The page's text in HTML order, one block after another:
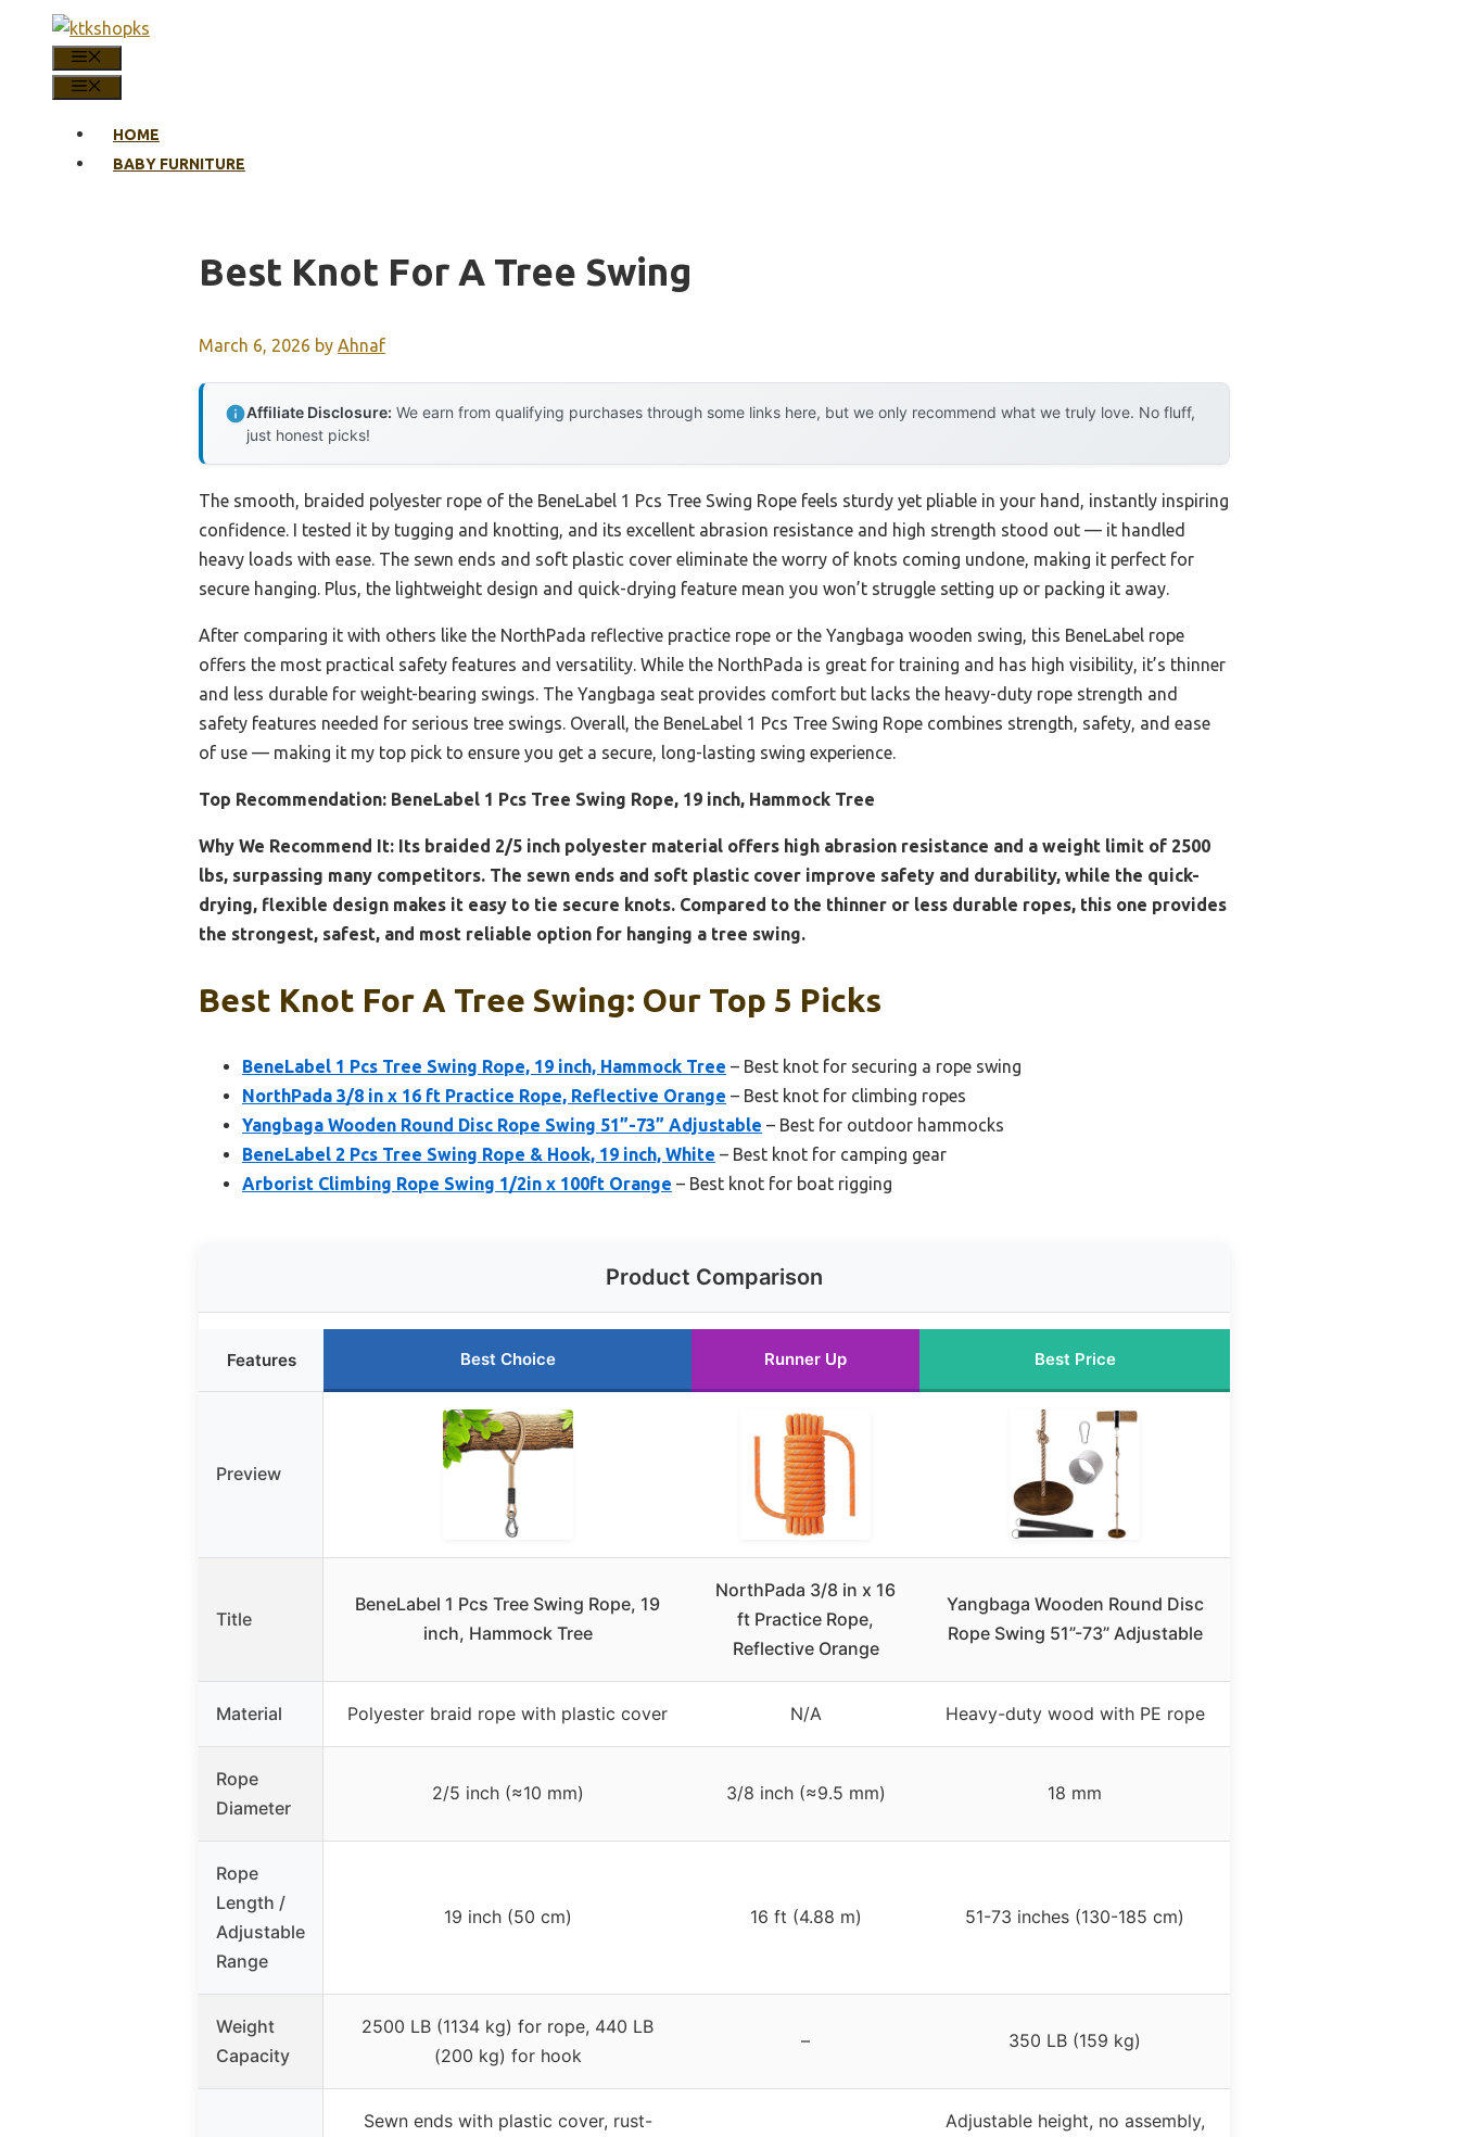
content
HOME
BABY FURNITURE
Best Knot For A Tree Swing
March 6, 2026 by Ahnaf
Affiliate Disclosure: We earn from qualifying purchases through some links here, but we only recommend what we truly love. No fluff,
just honest picks!
The smooth, braided polyester rope of the BeneLabel 1 Pcs Tree Swing Rope feels sturdy yet pliable in your hand, instantly inspiring
confidence. I tested it by tugging and knotting, and its excellent abrasion resistance and high strength stood out — it handled
heavy loads with ease. The sewn ends and soft plastic cover eliminate the worry of knots coming undone, making it perfect for
secure hanging. Plus, the lightweight design and quick-drying feature mean you won’t struggle setting up or packing it away.
After comparing it with others like the NorthPada reflective practice rope or the Yangbaga wooden swing, this BeneLabel rope
offers the most practical safety features and versatility. While the NorthPada is great for training and has high visibility, it’s thinner
and less durable for weight-bearing swings. The Yangbaga seat provides comfort but lacks the heavy-duty rope strength and
safety features needed for serious tree swings. Overall, the BeneLabel 1 Pcs Tree Swing Rope combines strength, safety, and ease
of use — making it my top pick to ensure you get a secure, long-lasting swing experience.
Top Recommendation: BeneLabel 1 Pcs Tree Swing Rope, 19 inch, Hammock Tree
Why We Recommend It: Its braided 2/5 inch polyester material offers high abrasion resistance and a weight limit of 2500
lbs, surpassing many competitors. The sewn ends and soft plastic cover improve safety and durability, while the quick-
drying, flexible design makes it easy to tie secure knots. Compared to the thinner or less durable ropes, this one provides
the strongest, safest, and most reliable option for hanging a tree swing.
Best Knot For A Tree Swing: Our Top 5 Picks
BeneLabel 1 Pcs Tree Swing Rope, 19 inch, Hammock Tree – Best knot for securing a rope swing
NorthPada 3/8 in x 16 ft Practice Rope, Reflective Orange – Best knot for climbing ropes
Yangbaga Wooden Round Disc Rope Swing 51”-73” Adjustable – Best for outdoor hammocks
BeneLabel 2 Pcs Tree Swing Rope & Hook, 19 inch, White – Best knot for camping gear
Arborist Climbing Rope Swing 1/2in x 100ft Orange – Best knot for boat rigging
Product Comparison
Features Best Choice Runner Up Best Price
Preview
Title
BeneLabel 1 Pcs Tree Swing Rope, 19
inch, Hammock Tree
NorthPada 3/8 in x 16
ft Practice Rope,
Reflective Orange
Yangbaga Wooden Round Disc
Rope Swing 51”-73” Adjustable
Material Polyester braid rope with plastic cover N/A Heavy-duty wood with PE rope
Rope
Diameter
2/5 inch (≈10 mm) 3/8 inch (≈9.5 mm) 18 mm
Rope
Length /
Adjustable
Range
19 inch (50 cm) 16 ft (4.88 m) 51-73 inches (130-185 cm)
Weight
Capacity
2500 LB (1134 kg) for rope, 440 LB
(200 kg) for hook
– 350 LB (159 kg)
Sewn ends with plastic cover, rust-
Adjustable height, no assembly,